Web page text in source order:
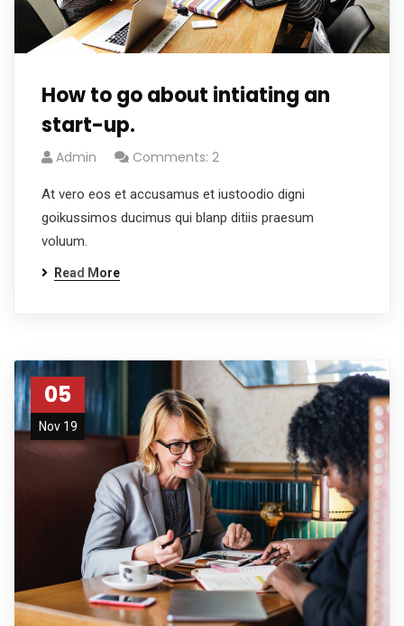
How to go about intiating an
start-up.
Admin Comments: 2
At vero eos et accusamus et iustoodio digni
goikussimos ducimus qui blanp ditiis praesum
voluum.
Read More
05
Nov 19